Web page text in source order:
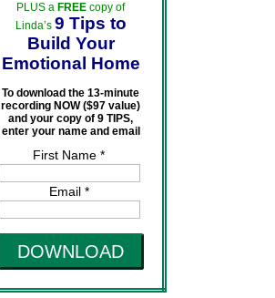
PLUS a FREE copy of
Linda’s 9 Tips to
Build Your
Emotional Home
To download the 13-minute
recording NOW ($97 value)
and your copy of 9 TIPS,
enter your name and email
First Name *
Email *
DOWNLOAD